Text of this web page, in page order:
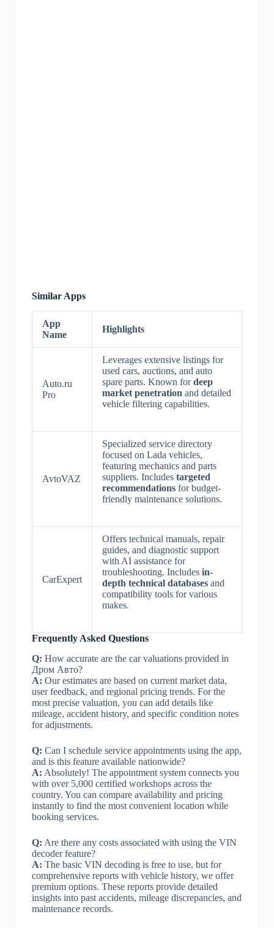
Similar Apps
App
Name
Highlights
Auto.ru
Pro
Leverages extensive listings for
used cars, auctions, and auto
spare parts. Known fordeep
market penetration and detailed
vehicle filtering capabilities.
AvtoVAZ
Specialized service directory
focused on Lada vehicles,
featuring mechanics and parts
suppliers. Includes targeted
recommendationsfor budget-
friendly maintenance solutions.
CarExpert
Offers technical manuals, repair
guides, and diagnostic support
with AI assistance for
troubleshooting. Includes in-
depth technical databasesand
compatibility tools for various
makes.
Frequently Asked Questions
Q: How accurate are the car valuations provided in
Дром Авто?
A: Our estimates are based on current market data,
user feedback, and regional pricing trends. For the
most precise valuation, you can add details like
mileage, accident history, and specific condition notes
for adjustments.
Q: Can I schedule service appointments using the app,
and is this feature available nationwide?
A: Absolutely! The appointment system connects you
with over 5,000 certified workshops across the
country. You can compare availability and pricing
instantly to find the most convenient location while
booking services.
Q: Are there any costs associated with using the VIN
decoder feature?
A: The basic VIN decoding is free to use, but for
comprehensive reports with vehicle history, we offer
premium options. These reports provide detailed
insights into past accidents, mileage discrepancies, and
maintenance records.